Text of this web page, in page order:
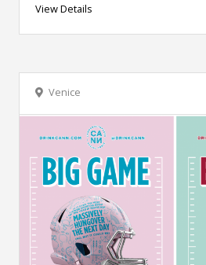
View Details
Venice